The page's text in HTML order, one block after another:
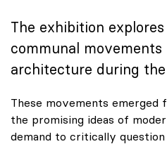
The exhibition
communal movements
architecture during
These movements
the promising ideas of
demand to critically